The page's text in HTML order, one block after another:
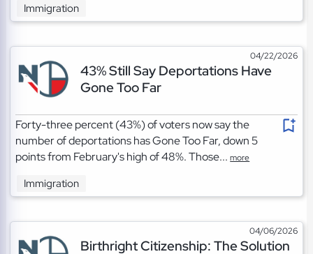
Immigration
04/22/2026
43% Still Say Deportations Have
Gone Too Far
Forty-three percent (43%) of voters now say the
number of deportations has Gone Too Far, down 5
points from February's high of 48%. Those...more
Immigration
04/06/2026
Birthright Citizenship: The Solution